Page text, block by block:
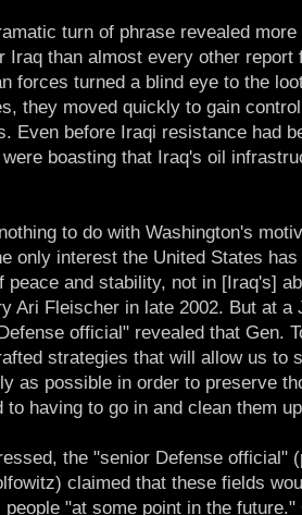
turn of phrase revealed
Iraq than almost every other
forces turned a blind eye to the
they moved quickly to gain
Even before Iraqi resistance had
boasting that Iraq's oil
to do with Washington's
only interest the United States
peace and stability, not in [Iraq's]
Ari Fleischer in late 2002. But at a
official" revealed that Gen.
strategies that will allow us to
as possible in order to preserve
to having to go in and clean them
the "senior Defense official"
claimed that these fields
people "at some point in the